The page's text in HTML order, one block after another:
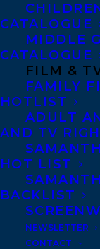
CATALOGUE
MIDDLE
CATALOGUE
FILM &
FAMILY
HOTLIST
ADULT
AND TV
HOT LIST
BACKLIST
NEWSLETTER
CONTACT